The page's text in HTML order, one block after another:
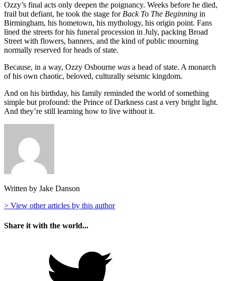
Ozzy’s final acts only deepen the poignancy. Weeks before he died,
frail but defiant, he took the stage forBack To The Beginning in
Birmingham, his hometown, his mythology, his origin point. Fans
lined the streets for his funeral procession in July, packing Broad
Street with flowers, banners, and the kind of public mourning
normally reserved for heads of state.
Because, in a way, Ozzy Osbourne was a head of state. A monarch
of his own chaotic, beloved, culturally seismic kingdom.
And on his birthday, his family reminded the world of something
simple but profound: the Prince of Darkness cast a very bright light.
And they’re still learning how to live without it.
Written by Jake Danson
> View other articles by this author
Share it with the world...